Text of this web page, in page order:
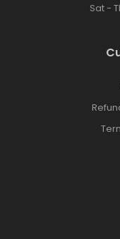
Sat -